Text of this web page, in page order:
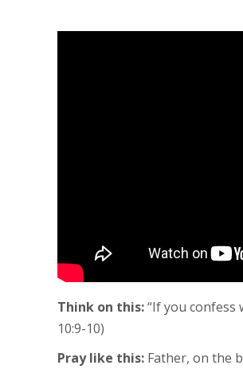
Think on this:“If you confess
10:9-10)
Pray like this: Father, on the